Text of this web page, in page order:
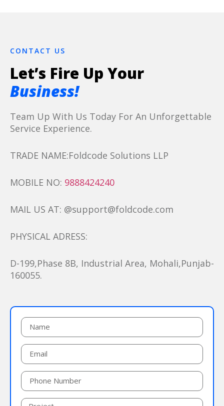
CONTACT US
Let’s Fire Up Your
Business!
Team Up With Us Today For An Unforgettable
Service Experience.
TRADE NAME:Foldcode Solutions LLP
MOBILE NO: 9888424240
MAIL US AT: @support@foldcode.com
PHYSICAL ADRESS:
D-199,Phase 8B, Industrial Area, Mohali,Punjab-
160055.